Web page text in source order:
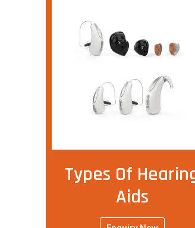
Types Of
Aids